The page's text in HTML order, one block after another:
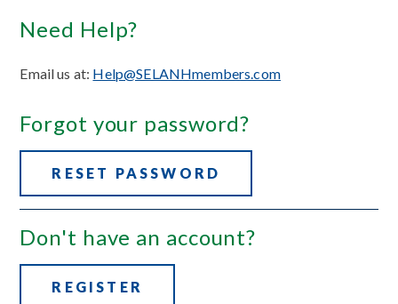
Need Help?
Email us at: Help@SELANHmembers.com
Forgot your password?
RESET PASSWORD
Don't have an account?
REGISTER